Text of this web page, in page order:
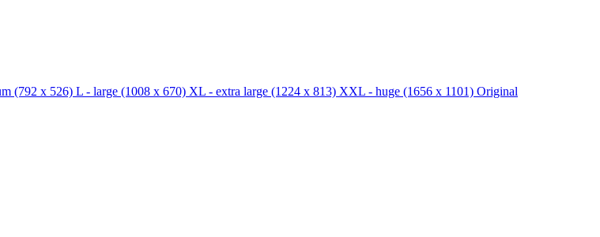
(792 x 526) L - large (1008 x 670) XL - extra large (1224 x 813) XXL - huge (1656 x 1101) Original